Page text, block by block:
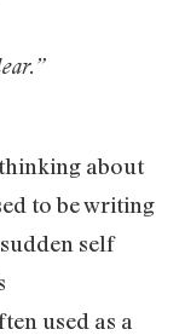
about
to be writing
self
used as a